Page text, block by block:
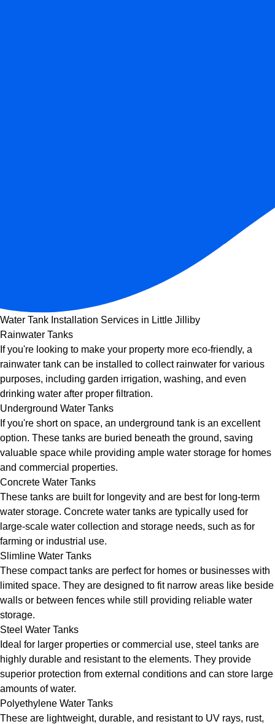
Water Tank Installation Services in Little Jilliby
Rainwater Tanks
If you're looking to make your property more eco-friendly, a
rainwater tank can be installed to collect rainwater for various
purposes, including garden irrigation, washing, and even
drinking water after proper filtration.
Underground Water Tanks
If you're short on space, an underground tank is an excellent
option. These tanks are buried beneath the ground, saving
valuable space while providing ample water storage for homes
and commercial properties.
Concrete Water Tanks
These tanks are built for longevity and are best for long-term
water storage. Concrete water tanks are typically used for
large-scale water collection and storage needs, such as for
farming or industrial use.
Slimline Water Tanks
These compact tanks are perfect for homes or businesses with
limited space. They are designed to fit narrow areas like beside
walls or between fences while still providing reliable water
storage.
Steel Water Tanks
Ideal for larger properties or commercial use, steel tanks are
highly durable and resistant to the elements. They provide
superior protection from external conditions and can store large
amounts of water.
Polyethylene Water Tanks
These are lightweight, durable, and resistant to UV rays, rust,